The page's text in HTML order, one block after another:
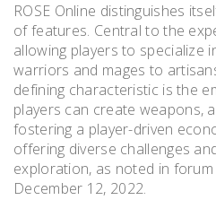
ROSE Online distinguishes
of features. Central to the
allowing players to specialize
warriors and mages to
defining characteristic is the
players can create weapons,
fostering a player-driven
offering diverse challenges
exploration, as noted in
December 12, 2022.